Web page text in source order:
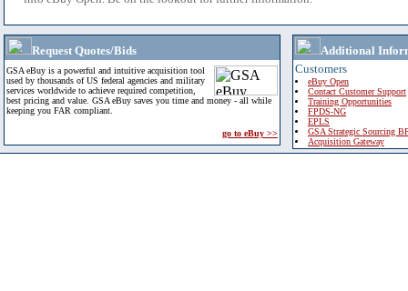
Request Quotes/Bids
GSA eBuy is a powerful and intuitive acquisition tool
used by thousands of US federal agencies and military
services worldwide to achieve required competition,
best pricing and value. GSA eBuy saves you time and money - all while
keeping you FAR compliant.
go to eBuy >>
Additional
Customers
eBuy Open
Contact Customer Support
Training Opportunities
FPDS-NG
EPLS
GSA Strategic Sourcing
Acquisition Gateway